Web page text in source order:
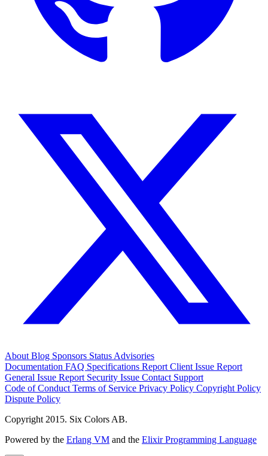
AboutBlog Sponsors StatusAdvisories
Documentation FAQ Specifications Report Client Issue Report
General Issue Report Security Issue Contact Support
Code of ConductTerms of Service Privacy Policy Copyright Policy
Dispute Policy
Copyright 2015. Six Colors AB.
Powered by the Erlang VM and the Elixir Programming Language